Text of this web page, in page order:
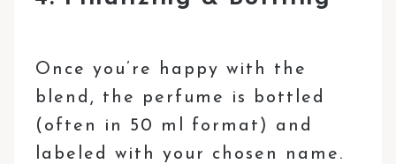
Once you’re happy with the
blend, the perfume is bottled
(often in 50 ml format) and
labeled with your chosen name.